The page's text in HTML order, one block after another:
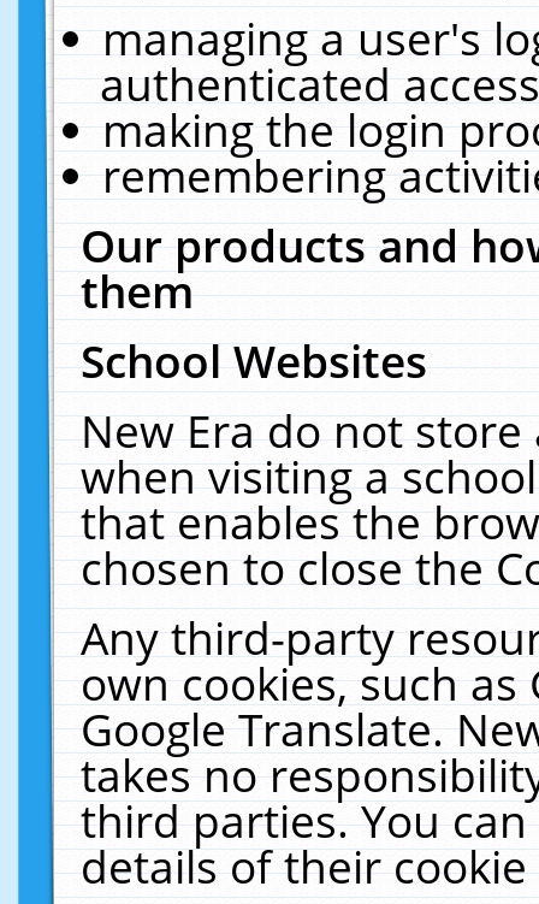
managing a user's
authenticated
making the login
remembering
Our products and
them
School Websites
New Era do not
when visiting a
that enables the
chosen to close the
Any third-party
own cookies, such
Google Translate.
takes no
third parties. You
details of their